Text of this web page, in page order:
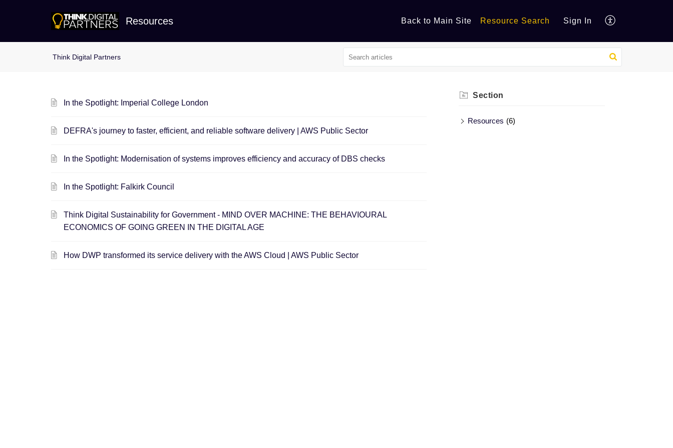
Resources Back to Main Site Resource Search Sign In
In the Spotlight: Imperial College London
DEFRA's journey to faster, efficient, and reliable software delivery | AWS Public Sector
In the Spotlight: Modernisation of systems improves efficiency and accuracy of DBS checks
In the Spotlight: Falkirk Council
Think Digital Sustainability for Government - ​MIND OVER MACHINE: THE BEHAVIOURAL
ECONOMICS OF GOING GREEN IN THE DIGITAL AGE
How DWP transformed its service delivery with the AWS Cloud | AWS Public Sector
Section
Resources (6)